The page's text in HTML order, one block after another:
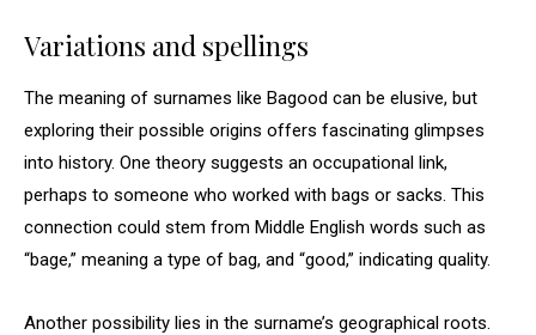
Variations and spellings
The meaning of surnames like Bagood can be elusive, but
exploring their possible origins offers fascinating glimpses
into history. One theory suggests an occupational link,
perhaps to someone who worked with bags or sacks. This
connection could stem from Middle English words such as
“bage,” meaning a type of bag, and “good,” indicating quality.
Another possibility lies in the surname’s geographical roots.